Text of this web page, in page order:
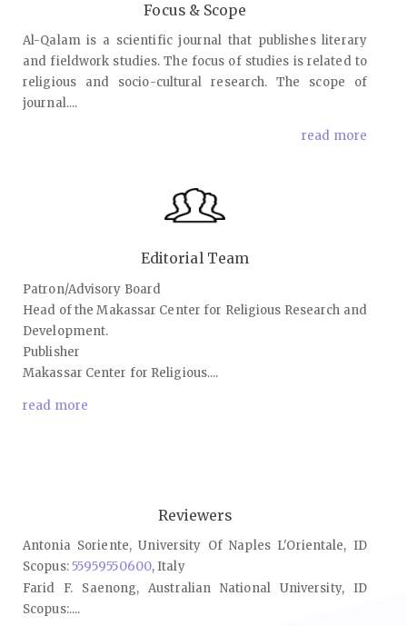
Focus & Scope
Al-Qalam is a scientific journal that publishes literary
and fieldwork studies. The focus of studies is related to
religious and socio-cultural research. The scope of
journal....
read more
Editorial Team
Patron/Advisory Board
Head of the Makassar Center for Religious Research and
Development.
Publisher
Makassar Center for Religious....
read more
Reviewers
Antonia Soriente, University Of Naples L'Orientale, ID
Scopus:55959550600, Italy
Farid F. Saenong, Australian National University, ID
Scopus:....